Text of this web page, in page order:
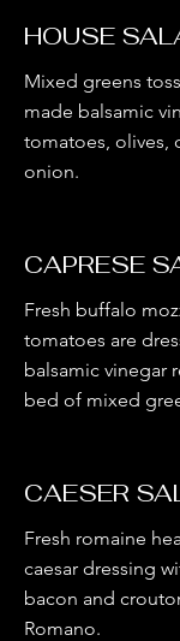
HOUSE
Mixed greens
made balsamic
tomatoes, olives,
CAPRESE
Fresh buffalo
tomatoes are
balsamic vinegar
bed of mixed
CAESER
Fresh romaine
caesar dressing
bacon and
Romano.